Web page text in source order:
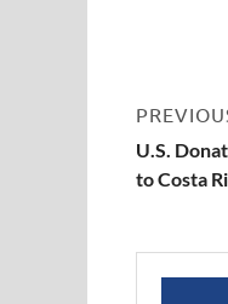
U.S.
to Costa